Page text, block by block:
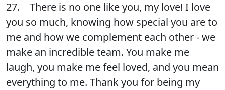
27. There is no one like you, my love! I love
you so much, knowing how special you are to
me and how we complement each other - we
make an incredible team. You make me
laugh, you make me feel loved, and you mean
everything to me. Thank you for being my